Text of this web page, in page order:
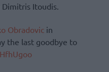
Dimitris Itoudis.
Obradovic in
the last goodbye to